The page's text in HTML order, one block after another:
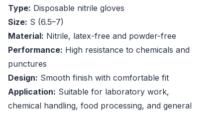
Type: Disposable nitrile gloves
Size: S (6.5–7)
Material: Nitrile, latex-free and powder-free
Performance: High resistance to chemicals and
punctures
Design: Smooth finish with comfortable fit
Application: Suitable for laboratory work,
chemical handling, food processing, and general